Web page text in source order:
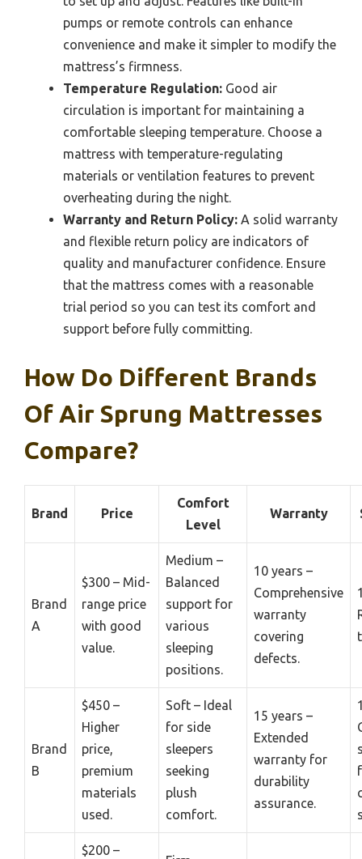
pumps or remote controls can enhance
convenience and make it simpler to modify the
mattress’s firmness.
Temperature Regulation: Good air
circulation is important for maintaining a
comfortable sleeping temperature. Choose a
mattress with temperature-regulating
materials or ventilation features to prevent
overheating during the night.
Warranty and Return Policy: A solid warranty
and flexible return policy are indicators of
quality and manufacturer confidence. Ensure
that the mattress comes with a reasonable
trial period so you can test its comfort and
support before fully committing.
How Do Different Brands
Of Air Sprung Mattresses
Compare?
Brand Price
Comfort
Level
Warranty
Brand
A
$300 – Mid-
range price
with good
value.
Medium –
Balanced
support for
various
sleeping
positions.
10 years –
Comprehensive
warranty
covering
defects.
Brand
B
$450 –
Higher
price,
premium
materials
used.
Soft – Ideal
for side
sleepers
seeking
plush
comfort.
15 years –
Extended
warranty for
durability
assurance.
$200 –